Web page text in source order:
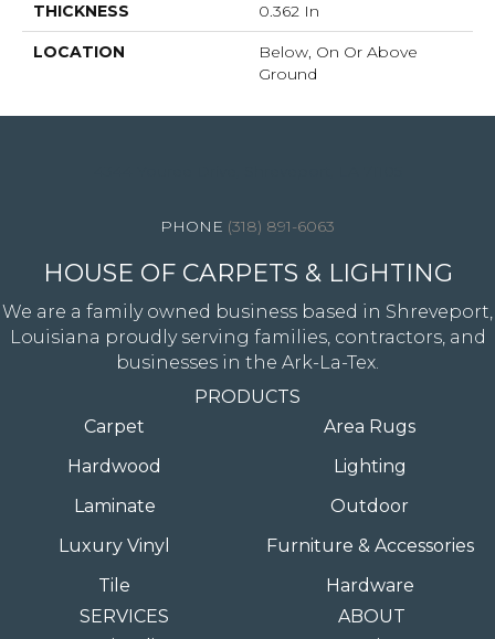
THICKNESS 0.362 In
LOCATION
Below, On Or Above
Ground
(318) 891-6063
HOUSE OF CARPETS & LIGHTING
We are a family owned business based in Shreveport,
Louisiana proudly serving families, contractors, and
businesses in the Ark-La-Tex.
PRODUCTS
Carpet
Hardwood
Laminate
Luxury Vinyl
Tile
Area Rugs
Lighting
Outdoor
Furniture & Accessories
Hardware
SERVICES
ABOUT